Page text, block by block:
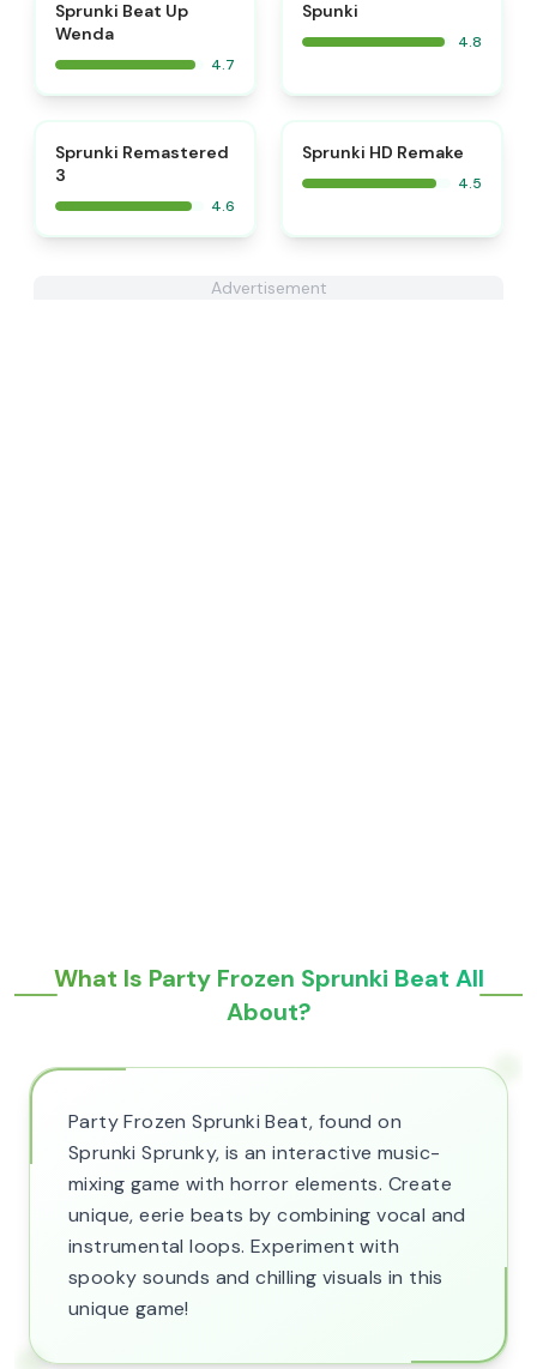
Sprunki Beat Up
Wenda
4.7
Spunki
4.8
⭐
Sprunki Remastered
3
4.6
Sprunki HD Remake
4.5
Advertisement
What Is Party Frozen Sprunki Beat All
About?
Party Frozen Sprunki Beat, found on
Sprunki Sprunky, is an interactive music-
mixing game with horror elements. Create
unique, eerie beats by combining vocal and
instrumental loops. Experiment with
spooky sounds and chilling visuals in this
unique game!